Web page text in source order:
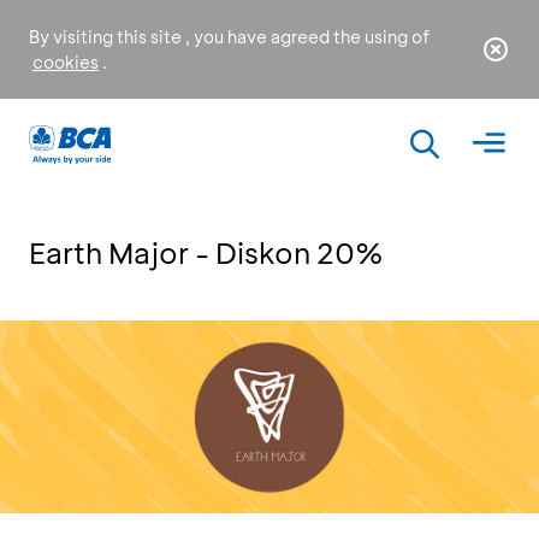
By visiting this site , you have agreed the using of
cookies .
Earth Major - Diskon 20%